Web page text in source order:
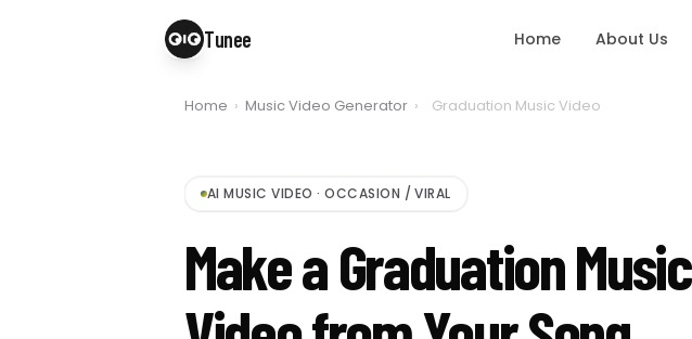
Tunee Home About Us
Home › Music Video Generator › Graduation Music Video
AI MUSIC VIDEO ·OCCASION / VIRAL
Make a Graduation Music